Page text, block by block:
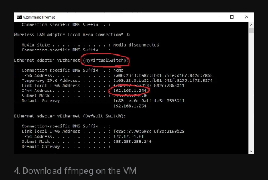
4. Download ffmpeg on the VM